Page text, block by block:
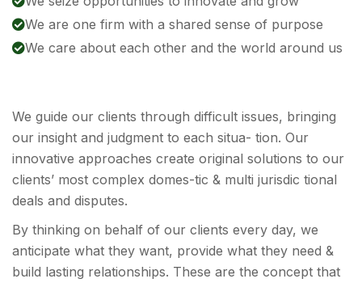
We are one firm with a shared sense of purpose
We care about each other and the world around us
We guide our clients through difficult issues, bringing
our insight and judgment to each situa- tion. Our
innovative approaches create original solutions to our
clients’ most complex domes-tic & multi jurisdic tional
deals and disputes.
By thinking on behalf of our clients every day, we
anticipate what they want, provide what they need &
build lasting relationships. These are the concept that